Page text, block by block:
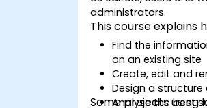
administrators.
This course explains
Find the
on an existing site
Create, edit and
Design a
Analyse the best
Some projects using